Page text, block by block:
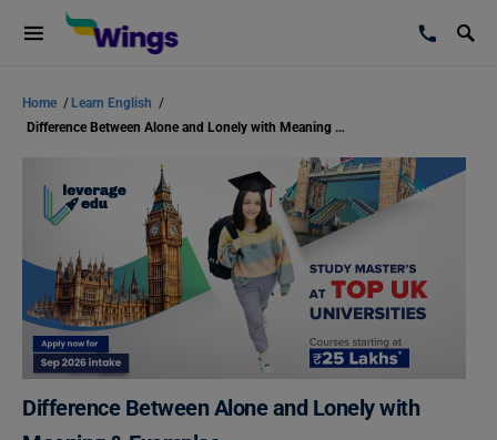
Home / Learn English /
Difference Between Alone and Lonely with Meaning & Examples
Difference Between Alone and Lonely with